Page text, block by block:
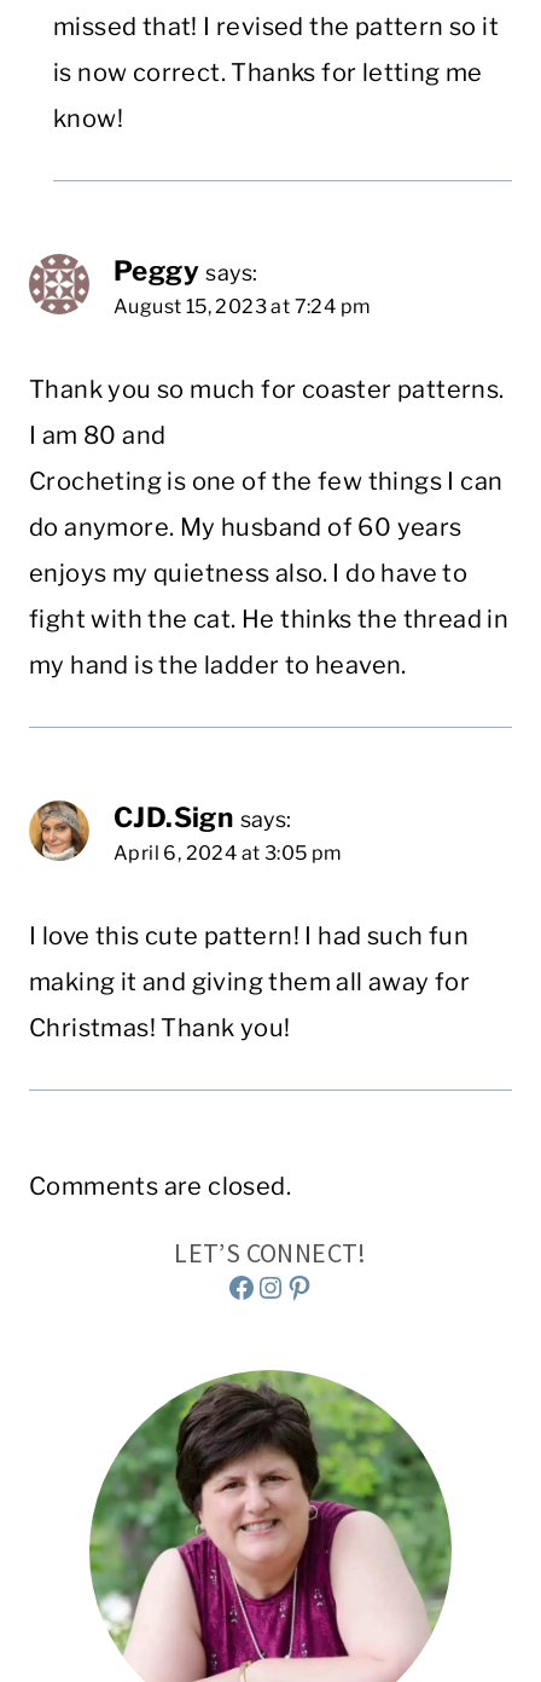
missed that! I revised the pattern so it
is now correct. Thanks for letting me
know!
Peggy says:
August 15, 2023 at 7:24 pm
Thank you so much for coaster patterns.
I am 80 and
Crocheting is one of the few things I can
do anymore. My husband of 60 years
enjoys my quietness also. I do have to
fight with the cat. He thinks the thread in
my hand is the ladder to heaven.
CJD.Sign says:
April 6, 2024 at 3:05 pm
I love this cute pattern! I had such fun
making it and giving them all away for
Christmas! Thank you!
Comments are closed.
LET’S CONNECT!
Facebook
Instagram
Pinterest